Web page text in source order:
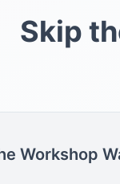
Skip
Workshop